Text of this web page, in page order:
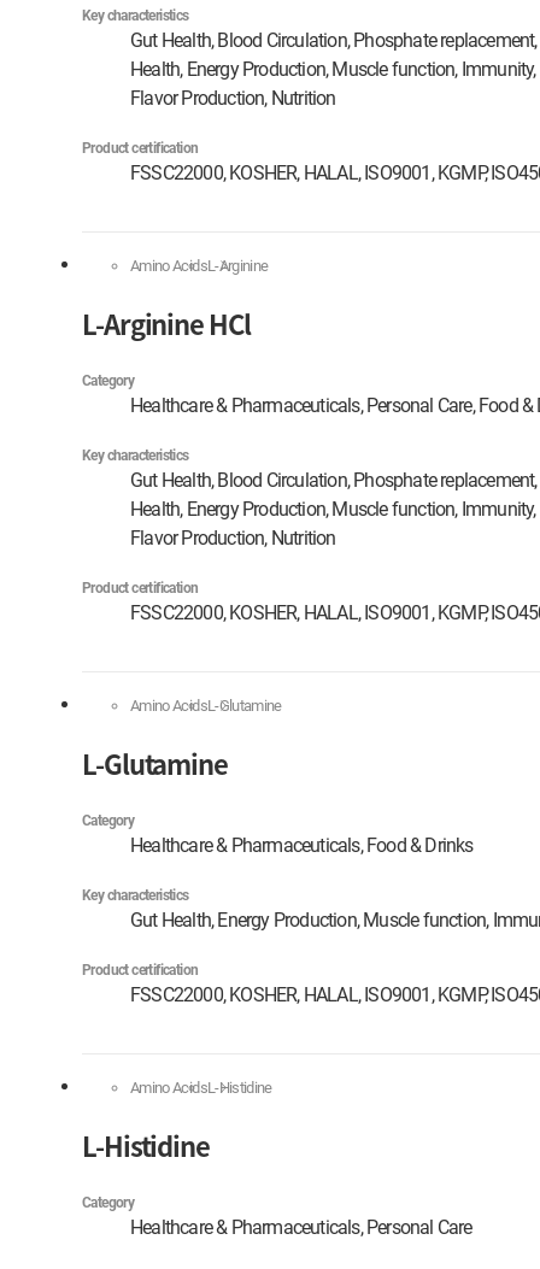
Key characteristics
Gut Health, Blood Circulation, Phosphate
Health, Energy Production, Muscle function,
Flavor Production, Nutrition
Product certification
FSSC22000, KOSHER, HALAL, ISO9001, KGMP,
Amino AcidsL-Arginine
L-Arginine HCl
Category
Healthcare & Pharmaceuticals, Personal Care, Food &
Key characteristics
Gut Health, Blood Circulation, Phosphate
Health, Energy Production, Muscle function,
Flavor Production, Nutrition
Product certification
FSSC22000, KOSHER, HALAL, ISO9001, KGMP,
Amino AcidsL-Glutamine
L-Glutamine
Category
Healthcare & Pharmaceuticals, Food & Drinks
Key characteristics
Gut Health, Energy Production, Muscle function,
Product certification
FSSC22000, KOSHER, HALAL, ISO9001, KGMP,
Amino AcidsL-Histidine
L-Histidine
Category
Healthcare & Pharmaceuticals, Personal Care